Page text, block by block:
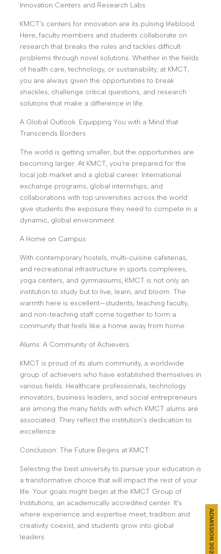
ADMISSION 2026
Innovation Centers and Research Labs
KMCT's centers for innovation are its pulsing lifeblood.
Here, faculty members and students collaborate on
research that breaks the rules and tackles difficult
problems through novel solutions. Whether in the fields
of health care, technology, or sustainability, at KMCT,
you are always given the opportunities to break
shackles, challenge critical questions, and research
solutions that make a difference in life.
A Global Outlook: Equipping You with a Mind that
Transcends Borders
The world is getting smaller, but the opportunities are
becoming larger. At KMCT, you're prepared for the
local job market and a global career. International
exchange programs, global internships, and
collaborations with top universities across the world
give students the exposure they need to compete in a
dynamic, global environment.
A Home on Campus
With contemporary hostels, multi-cuisine cafeterias,
and recreational infrastructure in sports complexes,
yoga centers, and gymnasiums, KMCT is not only an
institution to study but to live, learn, and bloom. The
warmth here is excellent—students, teaching faculty,
and non-teaching staff come together to form a
community that feels like a home away from home.
Alums: A Community of Achievers
KMCT is proud of its alum community, a worldwide
group of achievers who have established themselves in
various fields. Healthcare professionals, technology
innovators, business leaders, and social entrepreneurs
are among the many fields with which KMCT alums are
associated. They reflect the institution's dedication to
excellence.
Conclusion: The Future Begins at KMCT
Selecting the best university to pursue your education is
a transformative choice that will impact the rest of your
life. Your goals might begin at the KMCT Group of
Institutions, an academically accredited center. It's
where experience and expertise meet, tradition and
creativity coexist, and students grow into global
leaders.